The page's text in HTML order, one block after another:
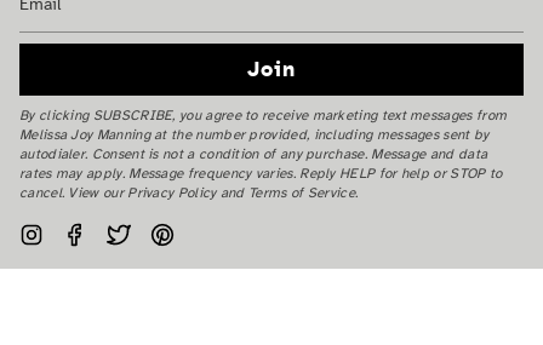
Join
By clicking SUBSCRIBE, you agree to receive marketing text messages from
Melissa Joy Manning at the number provided, including messages sent by
autodialer. Consent is not a condition of any purchase. Message and data
rates may apply. Message frequency varies. Reply HELP for help or STOP to
cancel. View our Privacy Policy and Terms of Service.
InstagramFacebook
Twitter